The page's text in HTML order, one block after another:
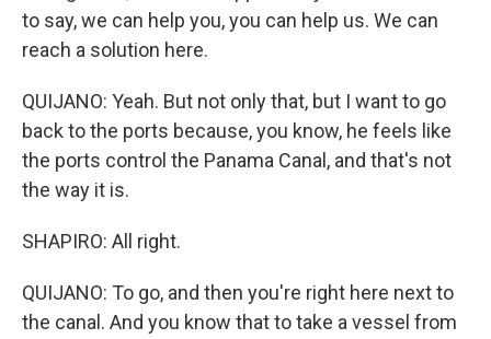
to say, we can help you, you can help us. We can
reach a solution here.
QUIJANO: Yeah. But not only that, but I want to go
back to the ports because, you know, he feels like
the ports control the Panama Canal, and that's not
the way it is.
SHAPIRO: All right.
QUIJANO: To go, and then you're right here next to
the canal. And you know that to take a vessel from